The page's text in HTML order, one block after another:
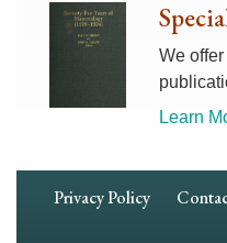
We
Learn
Footer
Privacy Policy